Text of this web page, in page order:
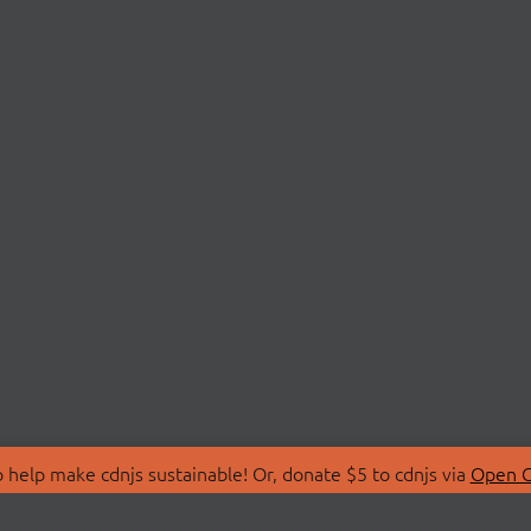
make cdnjs sustainable! Or, donate $5 to cdnjs via Open